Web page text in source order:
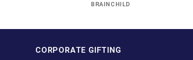
BRAINCHILD
CORPORATE GIFTING